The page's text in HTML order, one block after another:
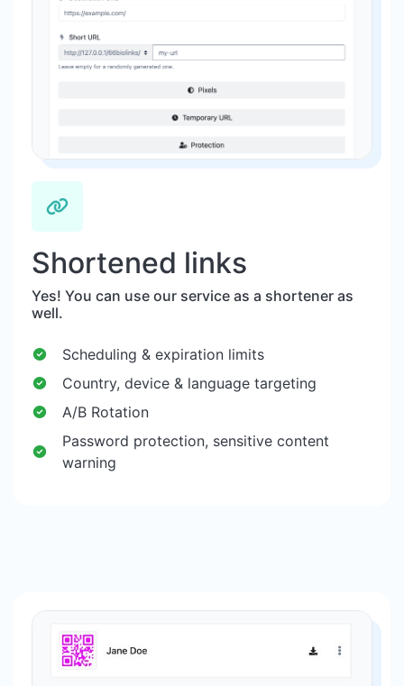
Shortened links
Yes! You can use our service as a shortener as
well.
Scheduling & expiration limits
Country, device & language targeting
A/B Rotation
Password protection, sensitive content
warning